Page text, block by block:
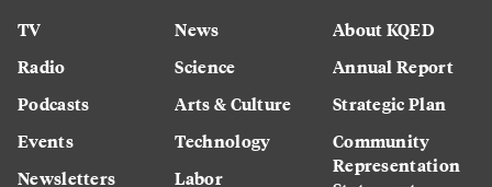
TV
Radio
Podcasts
Events
Newsletters
News
Science
Arts & Culture
Technology
Labor
About KQED
Annual Report
Strategic Plan
Community
Representation